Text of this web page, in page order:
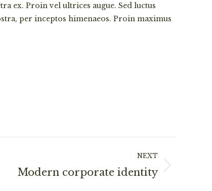
ex. Proin vel ultrices augue. Sed luctus
per inceptos himenaeos. Proin maximus
NEXT
Modern corporate identity